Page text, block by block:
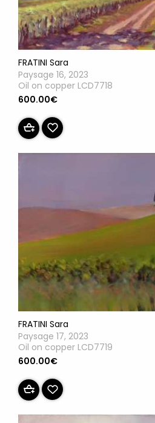
FRATINI Sara
Paysage 16, 2023
Oil on copper LCD7718
600.00€
FRATINI Sara
Paysage 17, 2023
Oil on copper LCD7719
600.00€